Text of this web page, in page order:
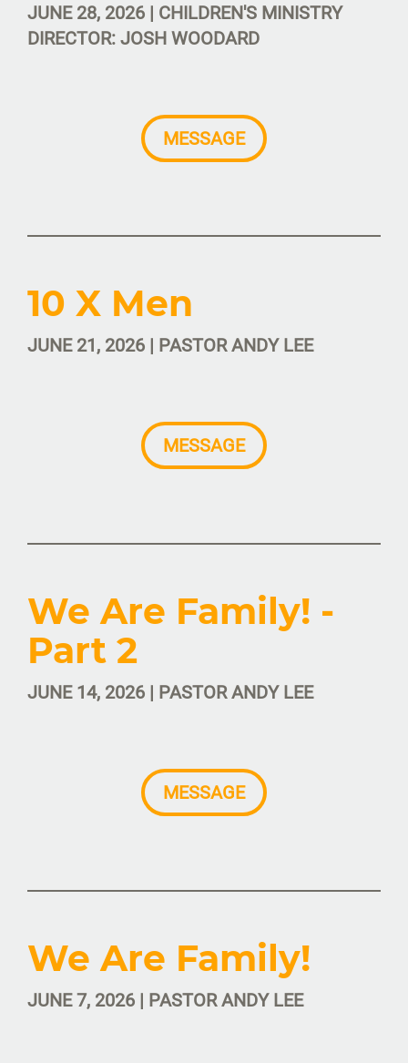
JUNE 28, 2026 | CHILDREN'S MINISTRY
DIRECTOR: JOSH WOODARD
MESSAGE
10 X Men
JUNE 21, 2026 | PASTOR ANDY LEE
MESSAGE
We Are Family! -
Part 2
JUNE 14, 2026 | PASTOR ANDY LEE
MESSAGE
We Are Family!
JUNE 7, 2026 | PASTOR ANDY LEE